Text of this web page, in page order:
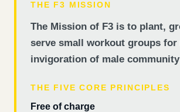
THE F3 MISSION
The Mission of F3 is to plant,
serve small workout groups for
invigoration of male
THE FIVE CORE PRINCIPLES
Free of charge